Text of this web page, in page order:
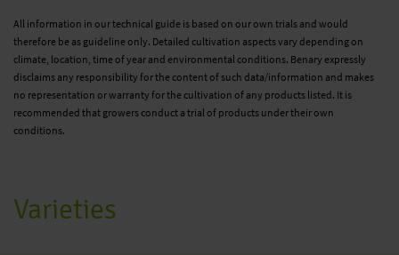
All information in our technical guide is based on our own trials and would
therefore be as guideline only. Detailed cultivation aspects vary depending on
climate, location, time of year and environmental conditions. Benary expressly
disclaims any responsibility for the content of such data/information and makes
no representation or warranty for the cultivation of any products listed. It is
recommended that growers conduct a trial of products under their own
conditions.
Varieties